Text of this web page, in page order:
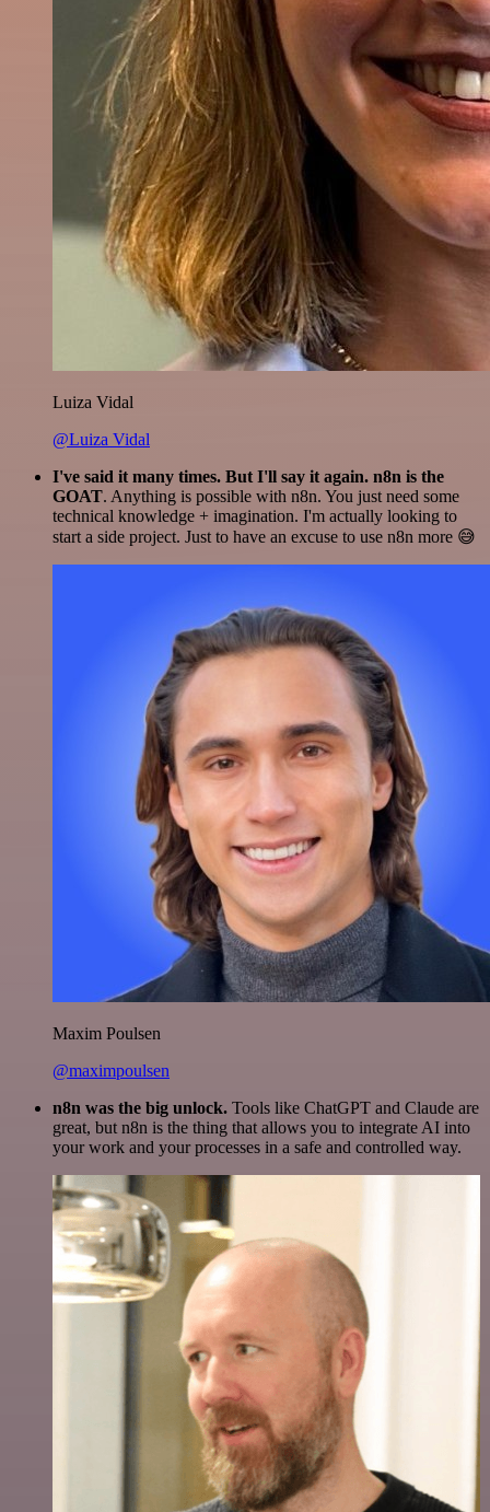
Luiza Vidal
@Luiza Vidal
I've said it many times. But I'll say it again. n8n is the
GOAT. Anything is possible with n8n. You just need some
technical knowledge + imagination. I'm actually looking to
start a side project. Just to have an excuse to use n8n more 😅
Maxim Poulsen
@maximpoulsen
n8n was the big unlock. Tools like ChatGPT and Claude are
great, but n8n is the thing that allows you to integrate AI into
your work and your processes in a safe and controlled way.